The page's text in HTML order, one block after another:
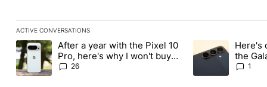
ACTIVE CONVERSATIONS
The following is a list of the most commented articles in the last
A trending article titled "After a year with the Pixel 10 Pro,
After a year with the Pixel 10
Pro, here's why I won't buy
the Pixel 11 Pro
26
A trending article
Here's
the
1